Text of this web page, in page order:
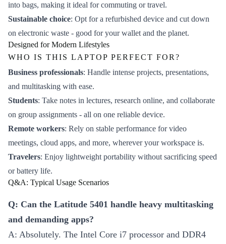
into bags, making it ideal for commuting or travel.
Sustainable choice: Opt for a refurbished device and cut down
on electronic waste - good for your wallet and the planet.
Designed for Modern Lifestyles
WHO IS THIS LAPTOP PERFECT FOR?
Business professionals: Handle intense projects, presentations,
and multitasking with ease.
Students: Take notes in lectures, research online, and collaborate
on group assignments - all on one reliable device.
Remote workers: Rely on stable performance for video
meetings, cloud apps, and more, wherever your workspace is.
Travelers: Enjoy lightweight portability without sacrificing speed
or battery life.
Q&A: Typical Usage Scenarios
Q: Can the Latitude 5401 handle heavy multitasking
and demanding apps?
A: Absolutely. The Intel Core i7 processor and DDR4